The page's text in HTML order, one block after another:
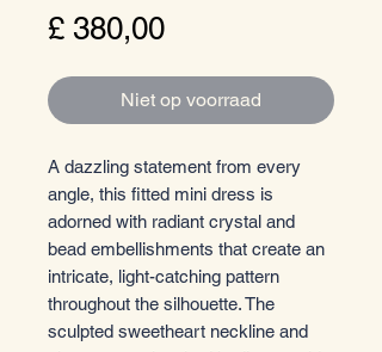
£ 380,00Prijs
Niet op voorraad
A dazzling statement from every
angle, this fitted mini dress is
adorned with radiant crystal and
bead embellishments that create an
intricate, light-catching pattern
throughout the silhouette. The
sculpted sweetheart neckline and